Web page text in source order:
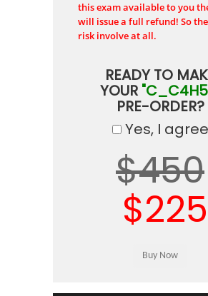
this exam available to you
will issue a full refund! So
risk involve at all.
READY TO
YOUR
PRE-ORDER?
Yes, I agree
$450
$225